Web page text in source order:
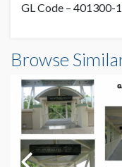
GL Code – 401300-
Browse